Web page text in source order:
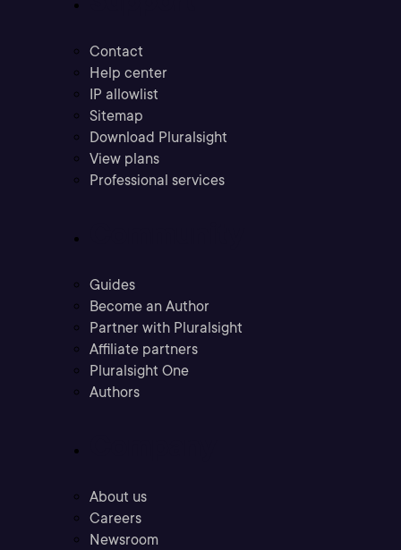
Contact
Help center
IP allowlist
Sitemap
Download Pluralsight
View plans
Professional services
Guides
Become an Author
Partner with Pluralsight
Affiliate partners
Pluralsight One
Authors
About us
Careers
Newsroom